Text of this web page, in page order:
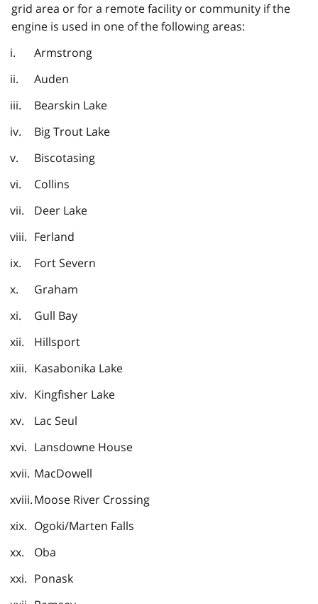
grid area or for a remote facility or community if the
engine is used in one of the following areas:
Armstrong
Auden
Bearskin Lake
Big Trout Lake
Biscotasing
Collins
Deer Lake
Ferland
Fort Severn
Graham
Gull Bay
Hillsport
Kasabonika Lake
Kingfisher Lake
Lac Seul
Lansdowne House
MacDowell
Moose River Crossing
Ogoki/Marten Falls
Oba
Ponask